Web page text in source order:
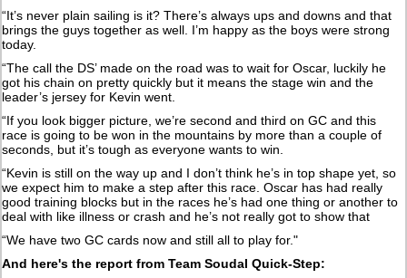
“It’s never plain sailing is it? There’s always ups and downs and that
brings the guys together as well. I’m happy as the boys were strong
today.
“The call the DS’ made on the road was to wait for Oscar, luckily he
got his chain on pretty quickly but it means the stage win and the
leader’s jersey for Kevin went.
“If you look bigger picture, we’re second and third on GC and this
race is going to be won in the mountains by more than a couple of
seconds, but it’s tough as everyone wants to win.
“Kevin is still on the way up and I don’t think he’s in top shape yet, so
we expect him to make a step after this race. Oscar has had really
good training blocks but in the races he’s had one thing or another to
deal with like illness or crash and he’s not really got to show that
“We have two GC cards now and still all to play for."
And here's the report from Team Soudal Quick-Step: